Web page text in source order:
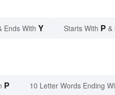
Ends With Y Starts With P &
P 10 Letter Words Ending